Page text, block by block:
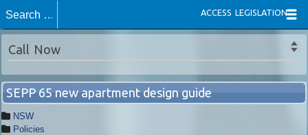
ACCESS LEGISLATION
Call Now
SEPP 65 new apartment design guide
NSW
Policies